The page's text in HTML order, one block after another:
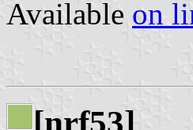
Available on
[nrf53]